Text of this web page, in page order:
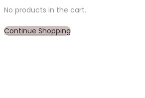
No products in the cart.
Continue Shopping